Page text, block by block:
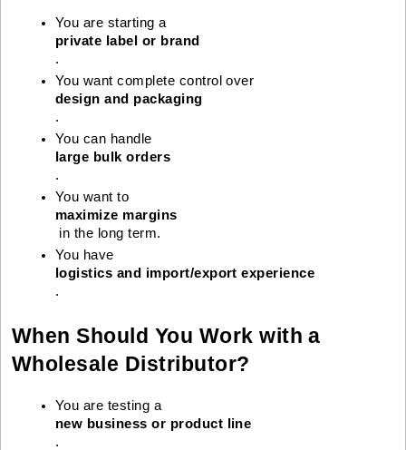
You are starting a
private label or brand
.
You want complete control over
design and packaging
.
You can handle
large bulk orders
.
You want to
maximize margins
in the long term.
You have
logistics and import/export experience
.
When Should You Work with a
Wholesale Distributor?
You are testing a
new business or product line
.